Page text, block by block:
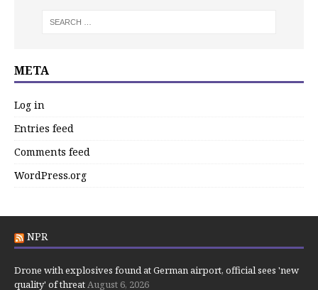
META
Log in
Entries feed
Comments feed
WordPress.org
NPR
Drone with explosives found at German airport, official sees 'new
quality' of threatAugust 6, 2026